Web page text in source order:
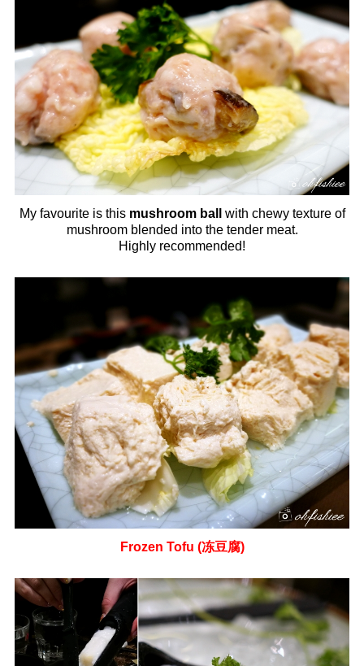
My favourite is this mushroom ball
with chewy texture of
mushroom blended into the tender meat.
Highly recommended!
Frozen Tofu (冻豆腐)